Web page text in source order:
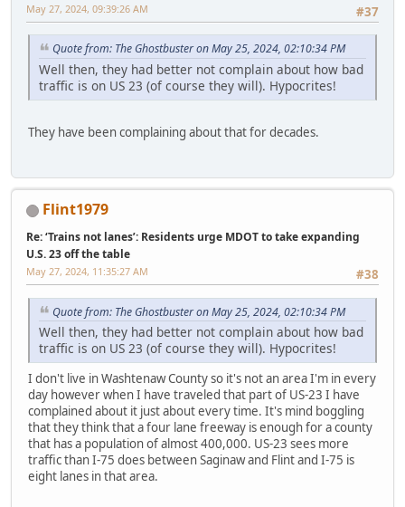
#37
May 27, 2024, 09:39:26 AM
Quote from: The Ghostbuster on May 25, 2024, 02:10:34 PM
Well then, they had better not complain about how bad
traffic is on US 23 (of course they will). Hypocrites!
They have been complaining about that for decades.
Flint1979
Re: ‘Trains not lanes’: Residents urge MDOT to take expanding
U.S. 23 off the table
#38
May 27, 2024, 11:35:27 AM
Quote from: The Ghostbuster on May 25, 2024, 02:10:34 PM
Well then, they had better not complain about how bad
traffic is on US 23 (of course they will). Hypocrites!
I don't live in Washtenaw County so it's not an area I'm in every
day however when I have traveled that part of US-23 I have
complained about it just about every time. It's mind boggling
that they think that a four lane freeway is enough for a county
that has a population of almost 400,000. US-23 sees more
traffic than I-75 does between Saginaw and Flint and I-75 is
eight lanes in that area.